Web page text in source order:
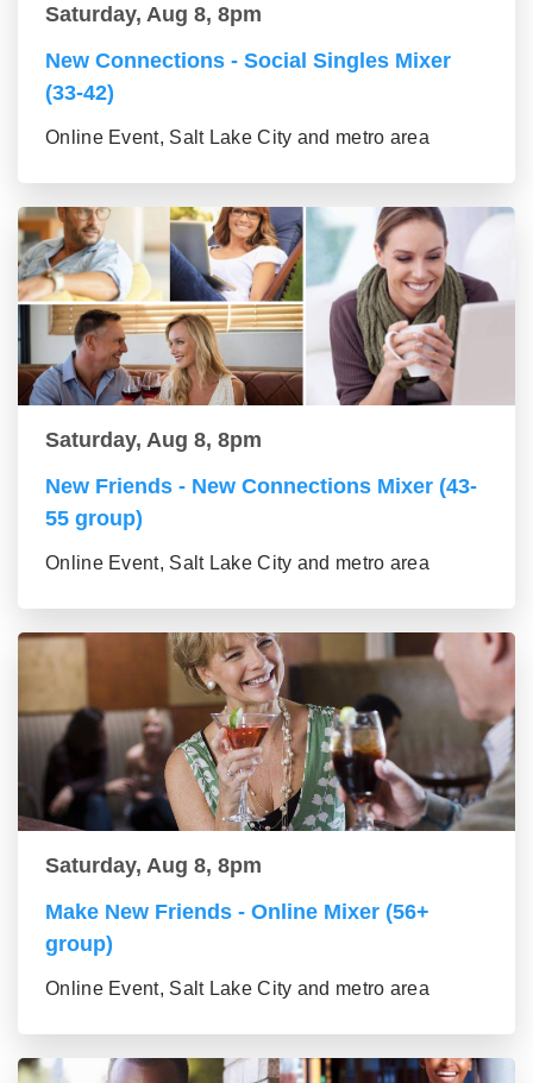
Saturday, Aug 8, 8pm
New Connections - Social Singles Mixer
(33-42)
Online Event, Salt Lake City and metro area
Saturday, Aug 8, 8pm
New Friends - New Connections Mixer (43-
55 group)
Online Event, Salt Lake City and metro area
Saturday, Aug 8, 8pm
Make New Friends - Online Mixer (56+
group)
Online Event, Salt Lake City and metro area